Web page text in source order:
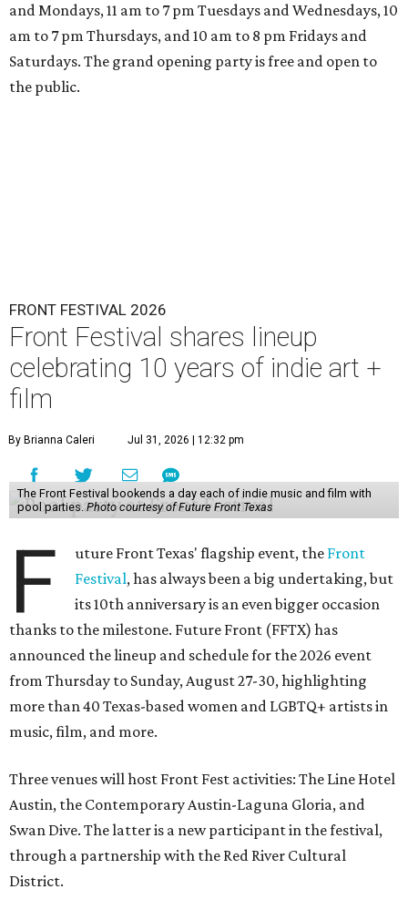
and Mondays, 11 am to 7 pm Tuesdays and Wednesdays, 10
am to 7 pm Thursdays, and 10 am to 8 pm Fridays and
Saturdays. The grand opening party is free and open to
the public.
FRONT FESTIVAL 2026
Front Festival shares lineup
celebrating 10 years of indie art +
film
By Brianna Caleri Jul 31, 2026 | 12:32 pm
The Front Festival bookends a day each of indie music and film with
pool parties. Photo courtesy of Future Front Texas
F uture Front Texas' flagship event, the Front
Festival, has always been a big undertaking, but
its 10th anniversary is an even bigger occasion
thanks to the milestone. Future Front (FFTX) has
announced the lineup and schedule for the 2026 event
from Thursday to Sunday, August 27-30, highlighting
more than 40 Texas-based women and LGBTQ+ artists in
music, film, and more.
Three venues will host Front Fest activities: The Line Hotel
Austin, the Contemporary Austin-Laguna Gloria, and
Swan Dive. The latter is a new participant in the festival,
through a partnership with the Red River Cultural
District.